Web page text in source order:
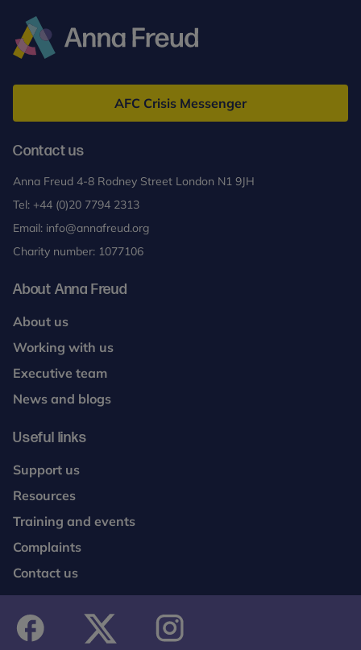
Freud
AFC Crisis Messenger
Contact us
Anna Freud 4-8 Rodney Street London N1 9JH
Tel: +44 (0)20 7794 2313
Email: info@annafreud.org
Charity number: 1077106
About Anna Freud
About us
Working with us
Executive team
News and blogs
Useful links
Support us
Resources
Training and events
Complaints
Contact us